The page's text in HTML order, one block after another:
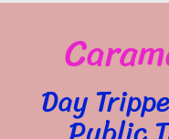
Day